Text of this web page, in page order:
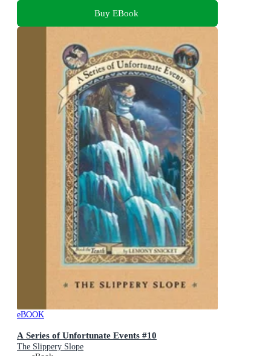
Buy EBook
eBOOK
A Series of Unfortunate Events #10
The Slippery Slope